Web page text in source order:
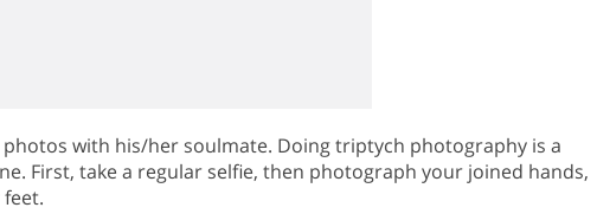
with his/her soulmate. Doing triptych photography is a
First, take a regular selfie, then photograph your joined hands,